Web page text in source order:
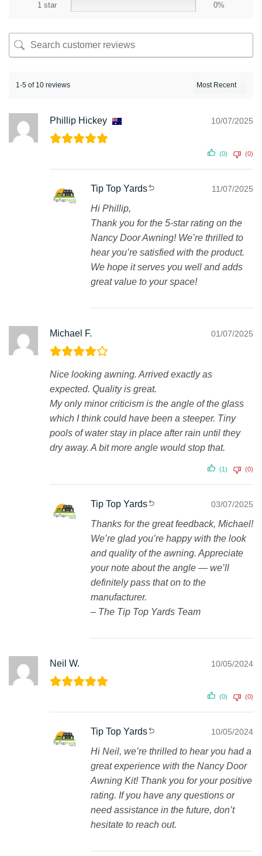
1 star 0%
1-5 of 10 reviews
Phillip Hickey 10/07/2025
(0) (0)
Tip Top Yards 11/07/2025
Hi Phillip,
Thank you for the 5-star rating on the
Nancy Door Awning! We’re thrilled to
hear you’re satisfied with the product.
We hope it serves you well and adds
great value to your space!
Michael F. 01/07/2025
Nice looking awning. Arrived exactly as
expected. Quality is great.
My only minor criticism is the angle of the glass
which I think could have been a steeper. Tiny
pools of water stay in place after rain until they
dry away. A bit more angle would stop that.
(1) (0)
Tip Top Yards 03/07/2025
Thanks for the great feedback, Michael!
We’re glad you’re happy with the look
and quality of the awning. Appreciate
your note about the angle — we’ll
definitely pass that on to the
manufacturer.
– The Tip Top Yards Team
Neil W. 10/05/2024
(0) (0)
Tip Top Yards 10/05/2024
Hi Neil, we’re thrilled to hear you had a
great experience with the Nancy Door
Awning Kit! Thank you for your positive
rating. If you have any questions or
need assistance in the future, don’t
hesitate to reach out.